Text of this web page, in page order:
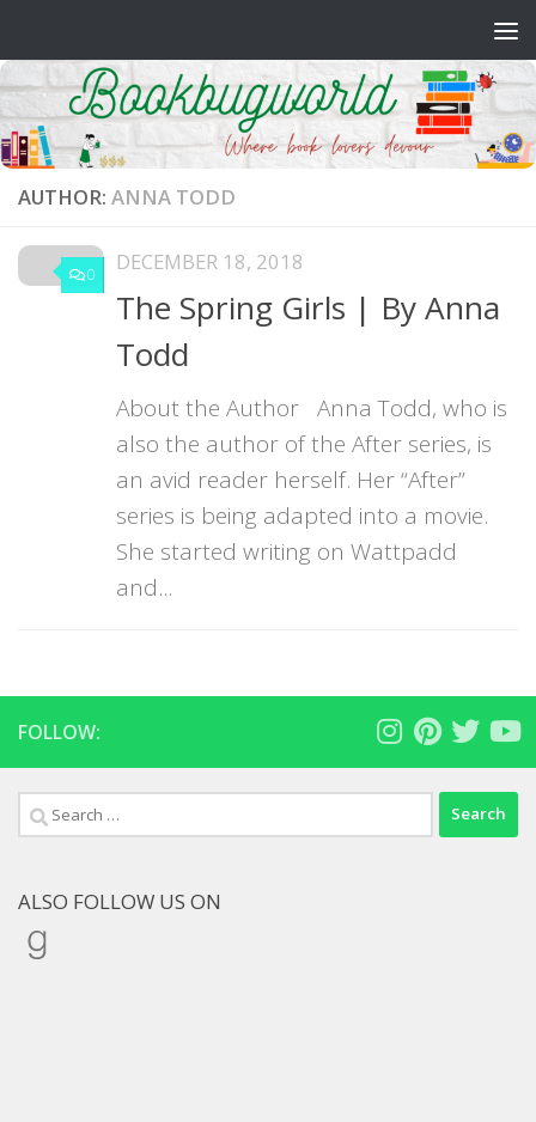
AUTHOR: ANNA TODD
0 DECEMBER 18, 2018
The Spring Girls | By Anna
Todd
About the Author Anna Todd, who is
also the author of the After series, is
an avid reader herself. Her “After”
series is being adapted into a movie.
She started writing on Wattpadd
and...
FOLLOW:
Search
for:
ALSO FOLLOW US ON
Goodreads